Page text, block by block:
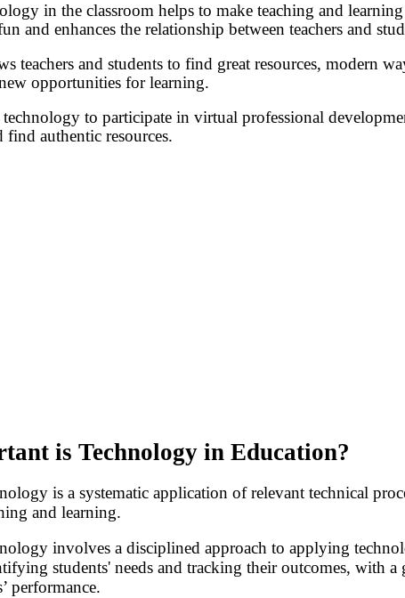
in the classroom helps to make teaching and
and enhances the relationship between teachers and
teachers and students to find great resources, modern
opportunities for learning.
technology to participate in virtual professional
find authentic resources.
is Technology in Education?
is a systematic application of relevant technical
and learning.
involves a disciplined approach to applying
students' needs and tracking their outcomes, with a
performance.